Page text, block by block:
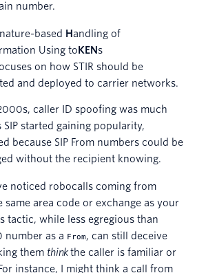
number.
based H andling of
Using to KEN s
on how STIR should be
and deployed to carrier networks.
caller ID spoofing was much
started gaining popularity,
because SIP From numbers could be
without the recipient knowing.
noticed robocalls coming from
same area code or exchange as your
tactic, while less egregious than
number as a From, can still deceive
them thinkthe caller is familiar or
instance, I might think a call from